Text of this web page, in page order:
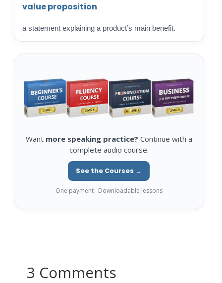
value proposition
a statement explaining a product’s main benefit.
Want more speaking practice? Continue with a
complete audio course.
See the Courses →
One payment · Downloadable lessons
3 Comments